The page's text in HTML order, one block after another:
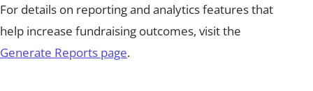
For details on reporting and analytics features that
help increase fundraising outcomes, visit the
Generate Reports page.